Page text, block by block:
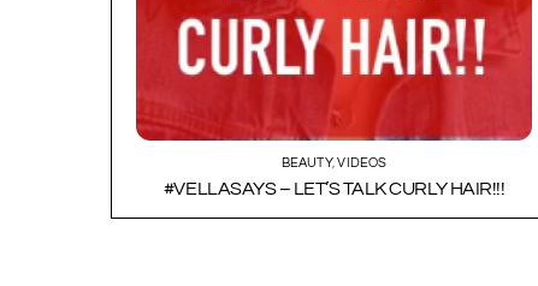
BEAUTY,VIDEOS
#VELLASAYS – LET’S TALK CURLY HAIR!!!